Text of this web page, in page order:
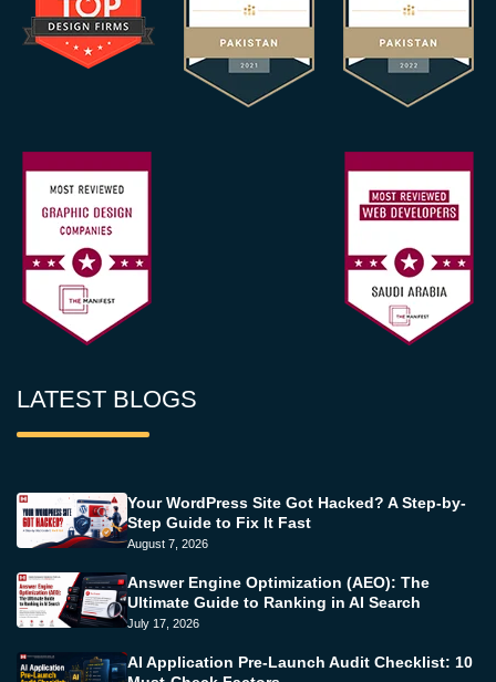
LATEST BLOGS
Your WordPress Site Got Hacked? A Step-by-
Step Guide to Fix It Fast
August 7, 2026
Answer Engine Optimization (AEO): The
Ultimate Guide to Ranking in AI Search
July 17, 2026
AI Application Pre-Launch Audit Checklist: 10